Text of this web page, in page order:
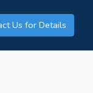
Us for Details